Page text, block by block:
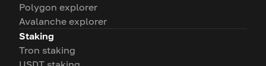
Polygon explorer
Avalanche explorer
Staking
Tron staking